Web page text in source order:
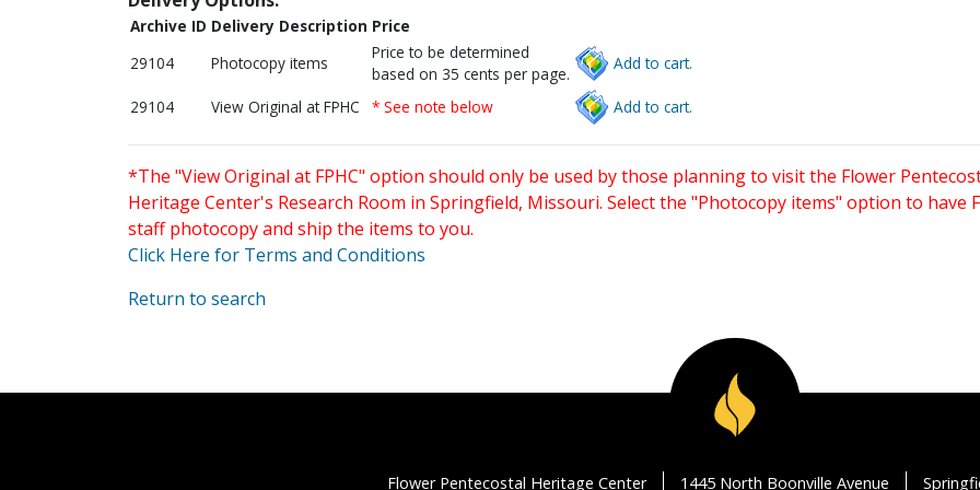
Archive ID Delivery Description Price
29104
Photocopy items
Price to be determined
based on 35 cents per page.
Add to cart.
29104 View Original at FPHC * See note below Add to cart.
*The "View Original at FPHC" option should only be used by those planning to visit the Flower
Heritage Center's Research Room in Springfield, Missouri. Select the "Photocopy items" option to have
staff photocopy and ship the items to you.
Click Here for Terms and Conditions
Return to search
Flower Pentecostal Heritage Center 1445 North Boonville Avenue